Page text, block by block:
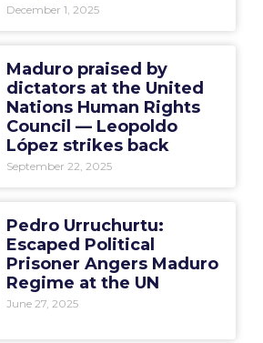
December 1, 2025
Maduro praised by
dictators at the United
Nations Human Rights
Council — Leopoldo
López strikes back
September 22, 2025
Pedro Urruchurtu:
Escaped Political
Prisoner Angers Maduro
Regime at the UN
June 27, 2025